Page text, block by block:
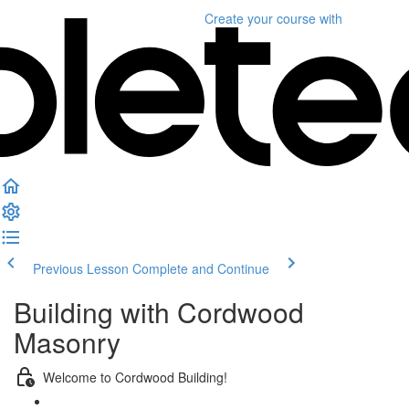
Create your course with
Previous Lesson Complete and Continue
Building with Cordwood
Masonry
Welcome to Cordwood Building!